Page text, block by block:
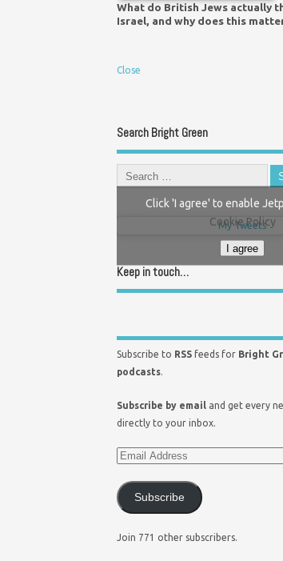
What do British Jews actually
Israel, and why does this
Close
Search Bright Green
My Tweets
Click 'I agree' to enable
Cookie Policy
I agree
Keep in touch…
Subscribe to RSS feeds for Bright
podcasts.
Subscribe by email and get every
directly to your inbox.
Subscribe
Join 771 other subscribers.